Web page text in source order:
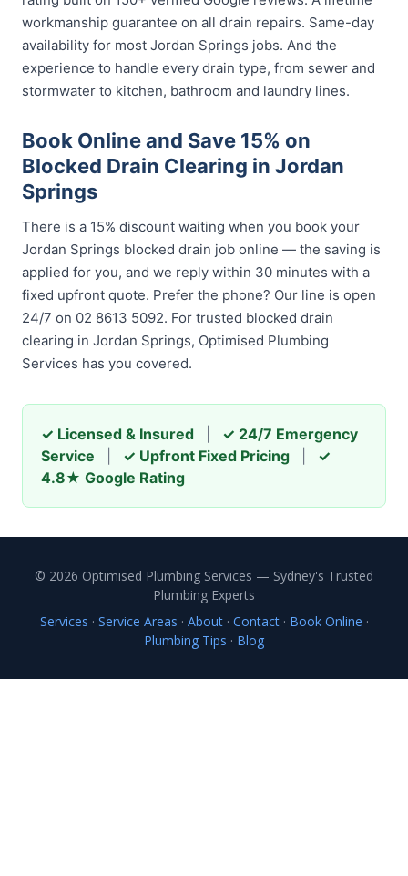
workmanship guarantee on all drain repairs. Same-day
availability for most Jordan Springs jobs. And the
experience to handle every drain type, from sewer and
stormwater to kitchen, bathroom and laundry lines.
Book Online and Save 15% on
Blocked Drain Clearing in Jordan
Springs
There is a 15% discount waiting when you book your
Jordan Springs blocked drain job online — the saving is
applied for you, and we reply within 30 minutes with a
fixed upfront quote. Prefer the phone? Our line is open
24/7 on 02 8613 5092. For trusted blocked drain
clearing in Jordan Springs, Optimised Plumbing
Services has you covered.
✓ Licensed & Insured
✓ 24/7 Emergency
Service
✓ Upfront Fixed Pricing
✓
4.8★ Google Rating
© 2026 Optimised Plumbing Services — Sydney's Trusted
Plumbing Experts
Services · Service Areas · About· Contact· Book Online ·
Plumbing Tips · Blog